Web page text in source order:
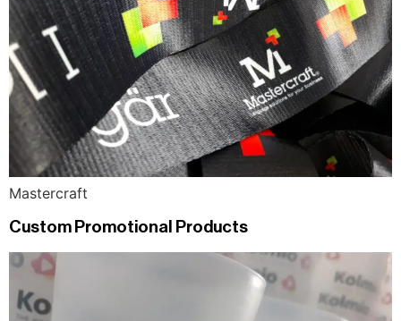
Mastercraft
Custom Promotional Products